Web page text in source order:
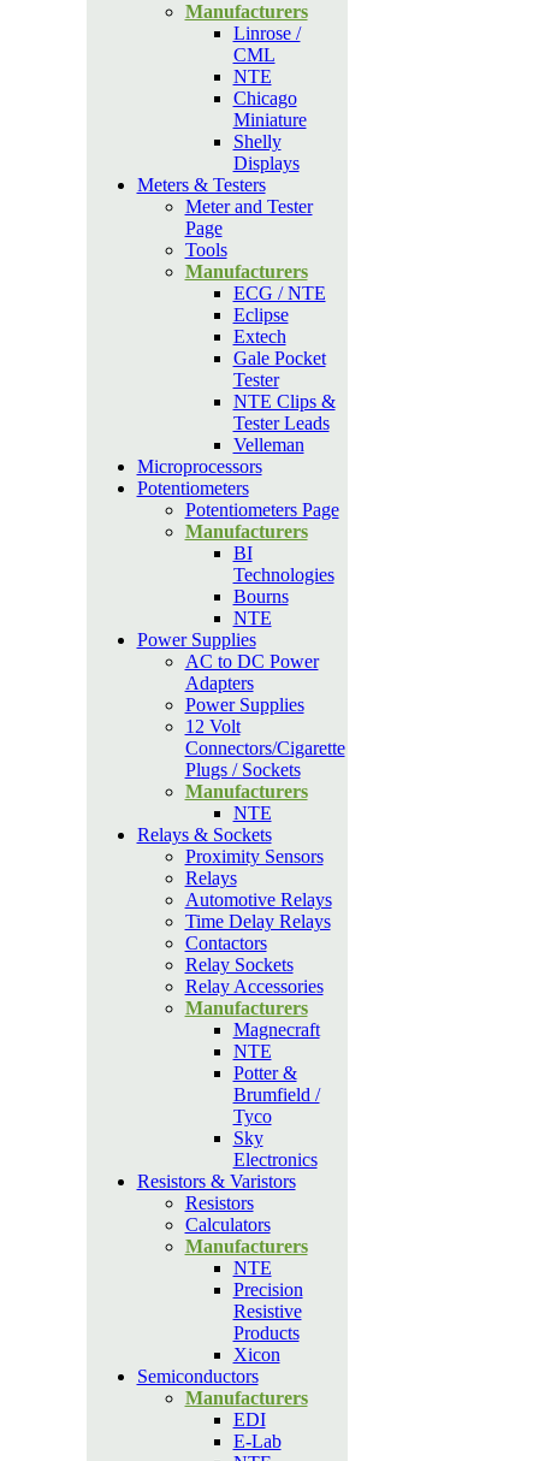
Manufacturers
Linrose /
CML
NTE
Chicago
Miniature
Shelly
Displays
Meters & Testers
Meter and Tester
Page
Tools
Manufacturers
ECG / NTE
Eclipse
Extech
Gale Pocket
Tester
NTE Clips &
Tester Leads
Velleman
Microprocessors
Potentiometers
Potentiometers Page
Manufacturers
BI
Technologies
Bourns
NTE
Power Supplies
AC to DC Power
Adapters
Power Supplies
12 Volt
Connectors/Cigarette
Plugs / Sockets
Manufacturers
NTE
Relays & Sockets
Proximity Sensors
Relays
Automotive Relays
Time Delay Relays
Contactors
Relay Sockets
Relay Accessories
Manufacturers
Magnecraft
NTE
Potter &
Brumfield /
Tyco
Sky
Electronics
Resistors & Varistors
Resistors
Calculators
Manufacturers
NTE
Precision
Resistive
Products
Xicon
Semiconductors
Manufacturers
EDI
E-Lab